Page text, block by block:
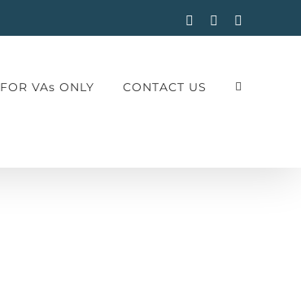
FacebookInstagram
FOR VAs ONLY CONTACT US